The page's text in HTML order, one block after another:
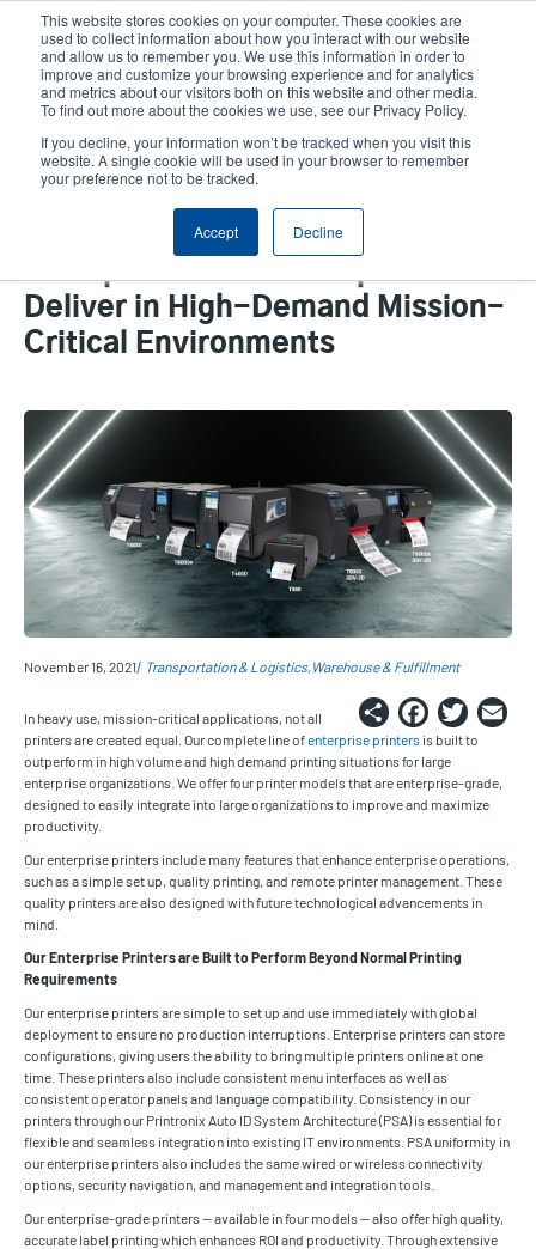
This website stores cookies on your computer. These cookies are
used to collect information about how you interact with our website
and allow us to remember you. We use this information in order to
improve and customize your browsing experience and for analytics
and metrics about our visitors both on this website and other media.
To find out more about the cookies we use, see our Privacy Policy.
If you decline, your information won’t be tracked when you visit this
website. A single cookie will be used in your browser to remember
your preference not to be tracked.
Accept Decline
content
User
account
User
Header
Product Selector Contact Sales
Prevent Operational
Interruptions: Our Dependable
Enterprise Printers Outperform to
Deliver in High-Demand Mission-
Critical Environments
November 16, 2021 Transportation & Logistics Warehouse & Fulfillment
Share
In heavy use, mission-critical applications, not all
printers are created equal. Our complete line ofenterprise printers is built to
outperform in high volume and high demand printing situations for large
enterprise organizations. We offer four printer models that are enterprise-grade,
designed to easily integrate into large organizations to improve and maximize
productivity.
Our enterprise printers include many features that enhance enterprise operations,
such as a simple set up, quality printing, and remote printer management. These
quality printers are also designed with future technological advancements in
mind.
Our Enterprise Printers are Built to Perform Beyond Normal Printing
Requirements
Our enterprise printers are simple to set up and use immediately with global
deployment to ensure no production interruptions. Enterprise printers can store
configurations, giving users the ability to bring multiple printers online at one
time. These printers also include consistent menu interfaces as well as
consistent operator panels and language compatibility. Consistency in our
printers through our Printronix Auto ID System Architecture (PSA) is essential for
flexible and seamless integration into existing IT environments. PSA uniformity in
our enterprise printers also includes the same wired or wireless connectivity
options, security navigation, and management and integration tools.
Our enterprise-grade printers — available in four models — also offer high quality,
accurate label printing which enhances ROI and productivity. Through extensive